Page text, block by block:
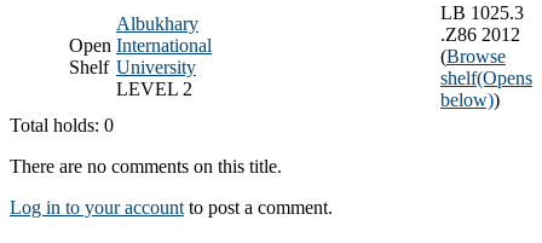
Open
Shelf
Albukhary
International
University
LEVEL 2
LB 1025.3
.Z86 2012
(Browse
shelf(Opens
below))
Total holds: 0
There are no comments on this title.
Log in to your account to post a comment.